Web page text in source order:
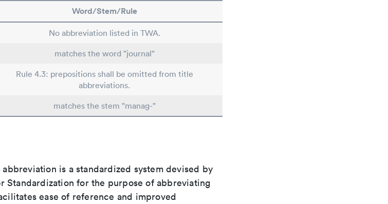
Word/Stem/Rule
No abbreviation listed in TWA.
matches the word "journal"
Rule 4.3: prepositions shall be omitted from title
abbreviations.
matches the stem "manag-"
is a standardized system devised by
Standardization for the purpose of abbreviating
ease of reference and improved